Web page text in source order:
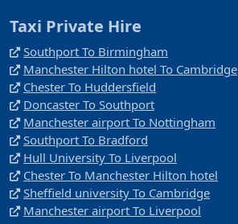
Taxi Private Hire
Southport To Birmingham
Manchester Hilton hotel To Cambridge
Chester To Huddersfield
Doncaster To Southport
Manchester airport To Nottingham
Southport To Bradford
Hull University To Liverpool
Chester To Manchester Hilton hotel
Sheffield university To Cambridge
Manchester airport To Liverpool